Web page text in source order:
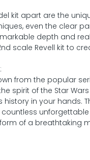
kit apart are the
even the clear
depth and
scale Revell kit to
from the popular
spirit of the Star
history in your hands.
of a breathtaking